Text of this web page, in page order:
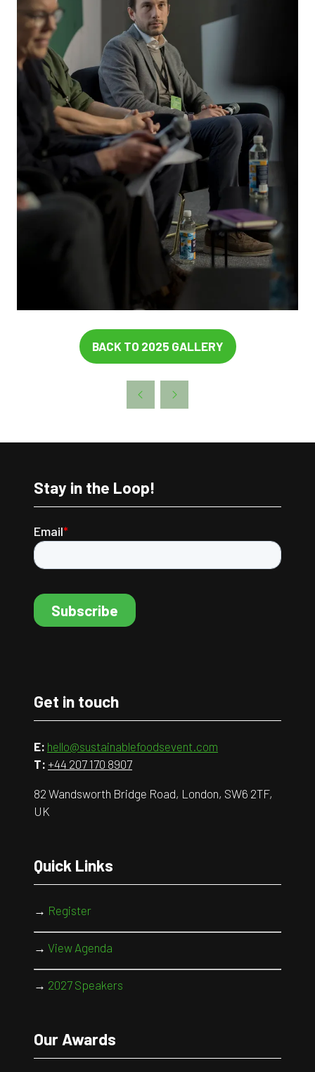
BACK TO 2025 GALLERY
(OPENS
NEW
Stay in the Loop!
Get in touch
E: hello@sustainablefoodsevent.com
T: +44 207 170 8907
82 Wandsworth Bridge Road, London, SW6 2TF,
UK
Quick Links
→ Register
→ View Agenda
→ 2027 Speakers
Our Awards